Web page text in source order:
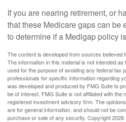
If you are nearing retirement, or
that these Medicare gaps can be
to determine if a Medigap policy
The content is developed from sources believed
The information in this material is not intended
used for the purpose of avoiding any federal tax
professionals for specific information regarding
was developed and produced by FMG Suite to
be of interest. FMG Suite is not affiliated with the
registered investment advisory firm. The
are for general information, and should not be
purchase or sale of any security. Copyright2026